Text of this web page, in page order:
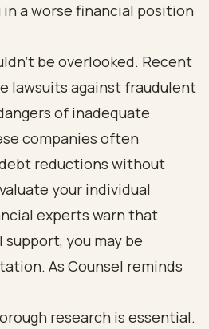
a worse financial position
be overlooked. Recent
lawsuits against fraudulent
of inadequate
companies often
reductions without
your individual
experts warn that
you may be
As Counsel reminds
research is essential.